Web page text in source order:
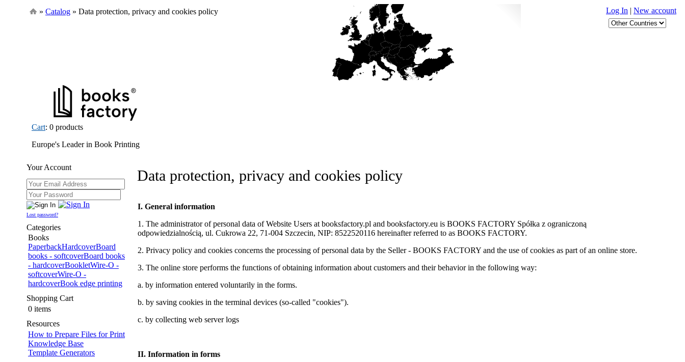
» Catalog » Data protection, privacy and cookies policy Log In | New account
Cart: 0 products
Europe's Leader in Book Printing
Your Account
Lost password?
Categories
Books
PaperbackHardcoverBoard
books - softcoverBoard books
- hardcoverBookletWire-O -
softcoverWire-O -
hardcoverBook edge printing
Shopping Cart
0 items
Resources
How to Prepare Files for Print
Knowledge Base
Template Generators
Data protection, privacy and cookies policy
I. General information
1. The administrator of personal data of Website Users at booksfactory.pl and booksfactory.eu is BOOKS FACTORY Spółka z ograniczoną
odpowiedzialnością, ul. Cukrowa 22, 71-004 Szczecin, NIP: 8522520116 hereinafter referred to as BOOKS FACTORY.
2. Privacy policy and cookies concerns the processing of personal data by the Seller - BOOKS FACTORY and the use of cookies as part of an online store.
3. The online store performs the functions of obtaining information about customers and their behavior in the following way:
a. by information entered voluntarily in the forms.
b. by saving cookies in the terminal devices (so-called "cookies").
c. by collecting web server logs
II. Information in forms